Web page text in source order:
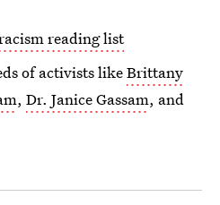
reading list
of activists likeBrittany
, Dr. Janice Gassam, and